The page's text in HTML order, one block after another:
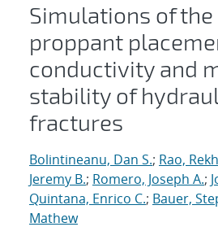
Simulations of
proppant
conductivity and
stability of
fractures
Bolintineanu, Dan S.; Rao,
Jeremy B.; Romero, Joseph A.;
Quintana, Enrico C.; Bauer,
Mathew